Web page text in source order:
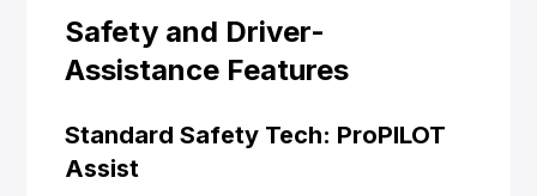
Safety and Driver-
Assistance Features
Standard Safety Tech: ProPILOT
Assist